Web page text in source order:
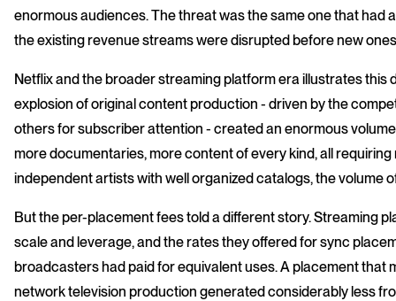
enormous audiences. The threat was the same one that had
the existing revenue streams were disrupted before new
Netflix and the broader streaming platform era illustrates
explosion of original content production - driven by the
others for subscriber attention - created an enormous
more documentaries, more content of every kind, all
independent artists with well organized catalogs, the volume
But the per-placement fees told a different story. Streaming
scale and leverage, and the rates they offered for sync
broadcasters had paid for equivalent uses. A placement that
network television production generated considerably less